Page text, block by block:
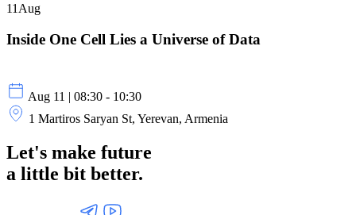
11 Aug
Inside One Cell Lies a Universe of Data
Aug 11 | 08:30 - 10:30
1 Martiros Saryan St, Yerevan, Armenia
Let's make future
a little bit better.